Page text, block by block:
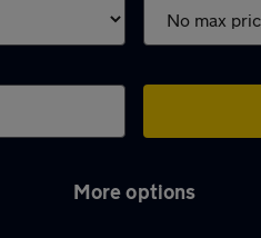
More options